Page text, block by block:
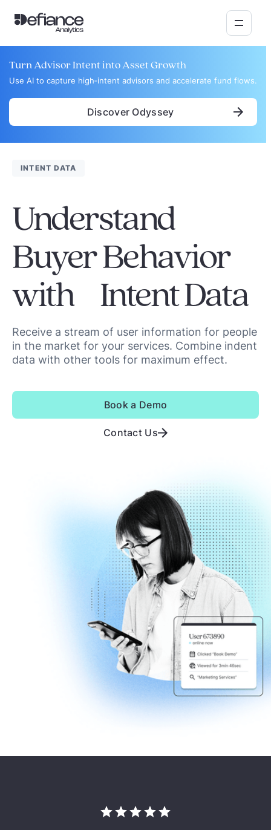
Turn Advisor Intent into Asset Growth
Use AI to capture high‑intent advisors and accelerate fund flows.
Discover Odyssey
INTENT DATA
Understand
Buyer Behavior
with Intent Data
Receive a stream of user information for people
in the market for your services. Combine indent
data with other tools for maximum effect.
Book a Demo
Contact Us